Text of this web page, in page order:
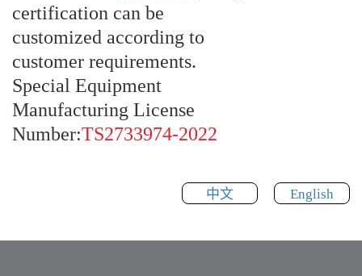
certification can be
customized according to
customer requirements.
Special Equipment
Manufacturing License
Number:TS2733974-2022
中文 English